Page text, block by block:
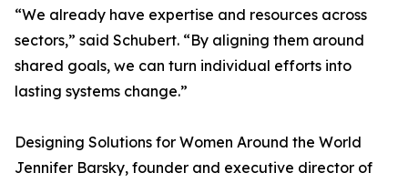
“We already have expertise and resources across
sectors,” said Schubert. “By aligning them around
shared goals, we can turn individual efforts into
lasting systems change.”
Designing Solutions for Women Around the World
Jennifer Barsky, founder and executive director of